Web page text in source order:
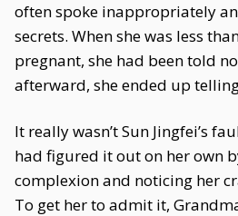
often spoke inappropriately
secrets. When she was less
pregnant, she had been told
afterward, she ended up
It really wasn’t Sun Jingfei’s
had figured it out on her own
complexion and noticing her
To get her to admit it,